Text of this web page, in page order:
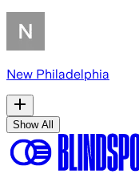
New Philadelphia
Show All